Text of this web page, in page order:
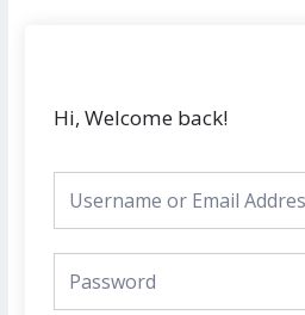
Hi, Welcome back!